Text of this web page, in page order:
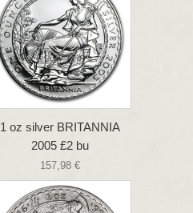
1 oz silver BRITANNIA
2005 £2 bu
157,98 €